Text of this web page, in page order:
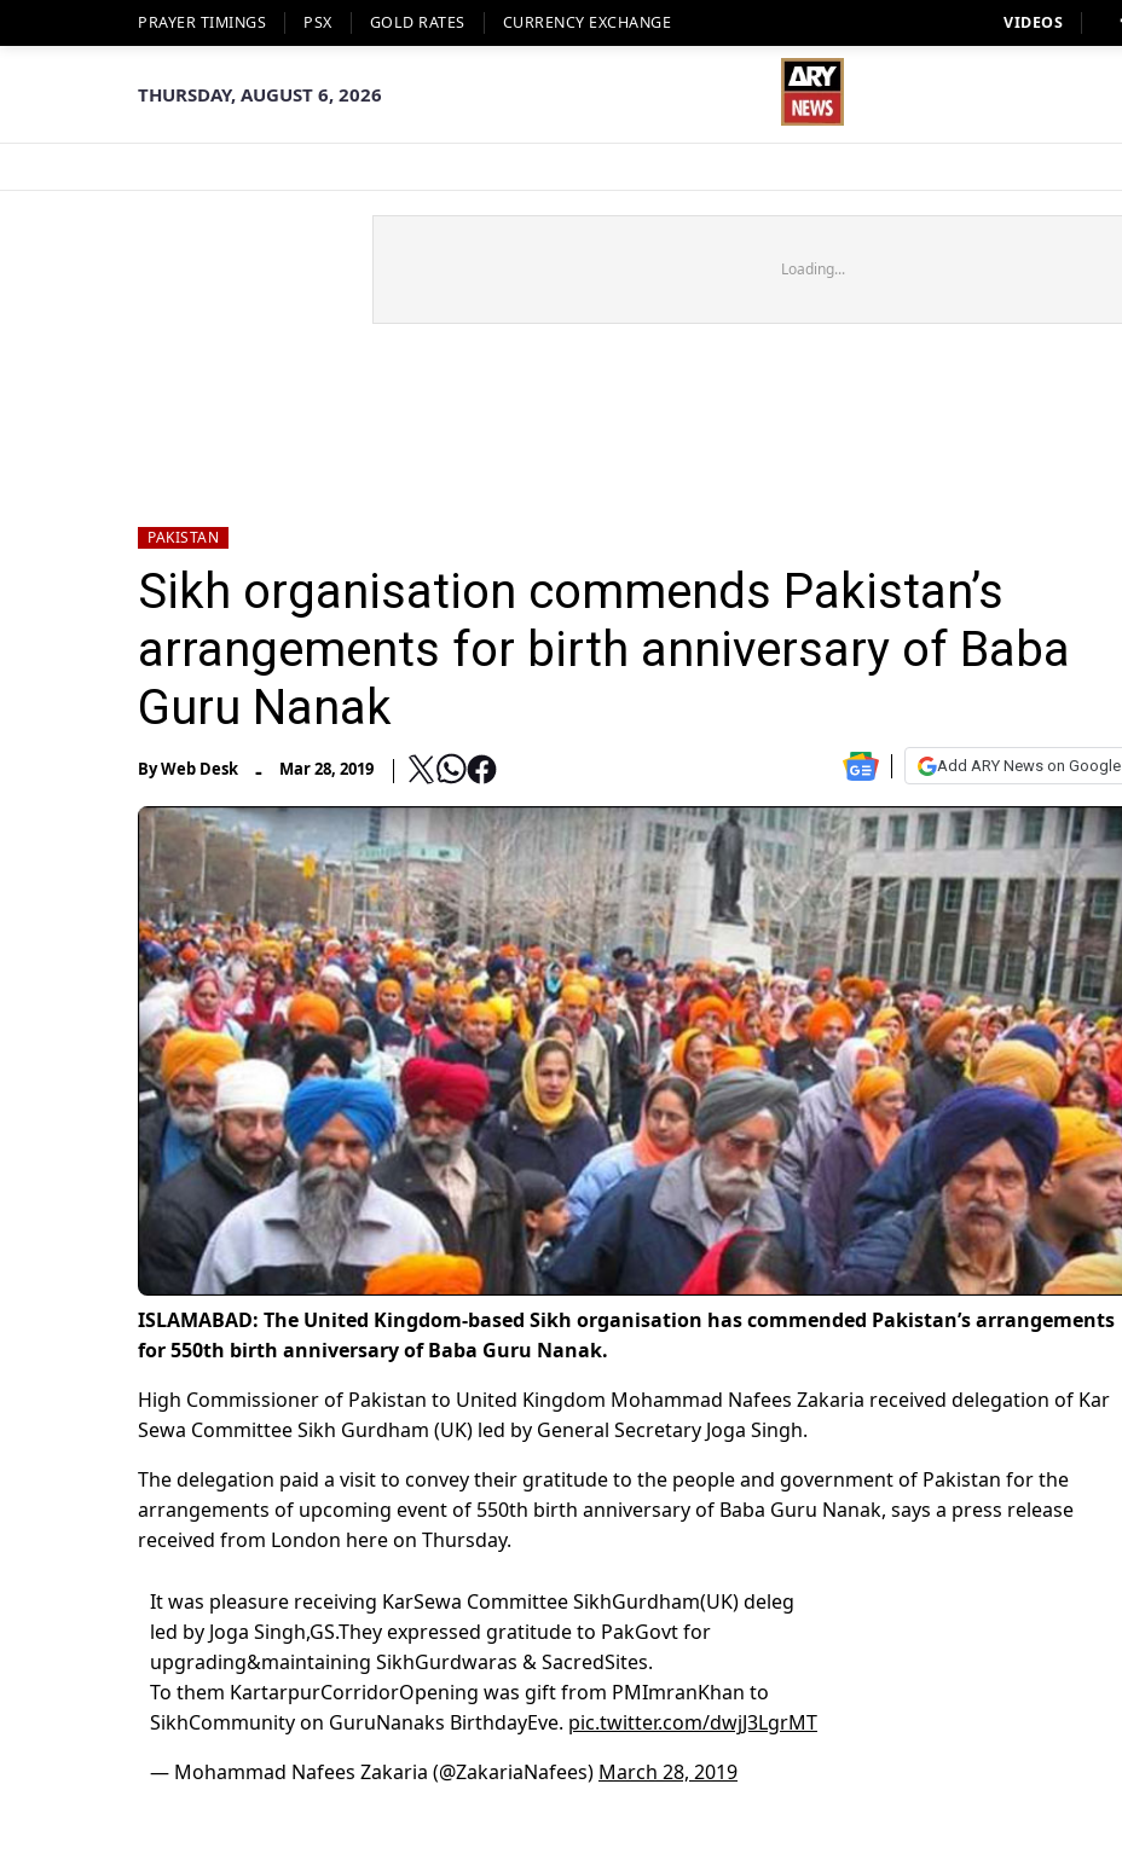
PRAYER TIMINGS PSX GOLD RATES CURRENCY EXCHANGE VIDEOS
THURSDAY, AUGUST 6, 2026
Loading...
PAKISTAN
Sikh organisation commends Pakistan’s
arrangements for birth anniversary of Baba
Guru Nanak
ByWeb Desk - Mar 28, 2019 Add ARY News on Google
ISLAMABAD: The United Kingdom-based Sikh organisation has commended Pakistan’s arrangements
for 550th birth anniversary of Baba Guru Nanak.
High Commissioner of Pakistan to United Kingdom Mohammad Nafees Zakaria received delegation of Kar
Sewa Committee Sikh Gurdham (UK) led by General Secretary Joga Singh.
The delegation paid a visit to convey their gratitude to the people and government of Pakistan for the
arrangements of upcoming event of 550th birth anniversary of Baba Guru Nanak, says a press release
received from London here on Thursday.
It was pleasure receiving KarSewa Committee SikhGurdham(UK) deleg
led by Joga Singh,GS.They expressed gratitude to PakGovt for
upgrading&maintaining SikhGurdwaras & SacredSites.
To them KartarpurCorridorOpening was gift from PMImranKhan to
SikhCommunity on GuruNanaks BirthdayEve. pic.twitter.com/dwjJ3LgrMT
— Mohammad Nafees Zakaria (@ZakariaNafees) March 28, 2019